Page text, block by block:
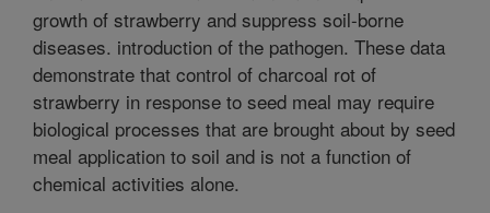
growth of strawberry and suppress soil-borne
diseases. introduction of the pathogen. These data
demonstrate that control of charcoal rot of
strawberry in response to seed meal may require
biological processes that are brought about by seed
meal application to soil and is not a function of
chemical activities alone.